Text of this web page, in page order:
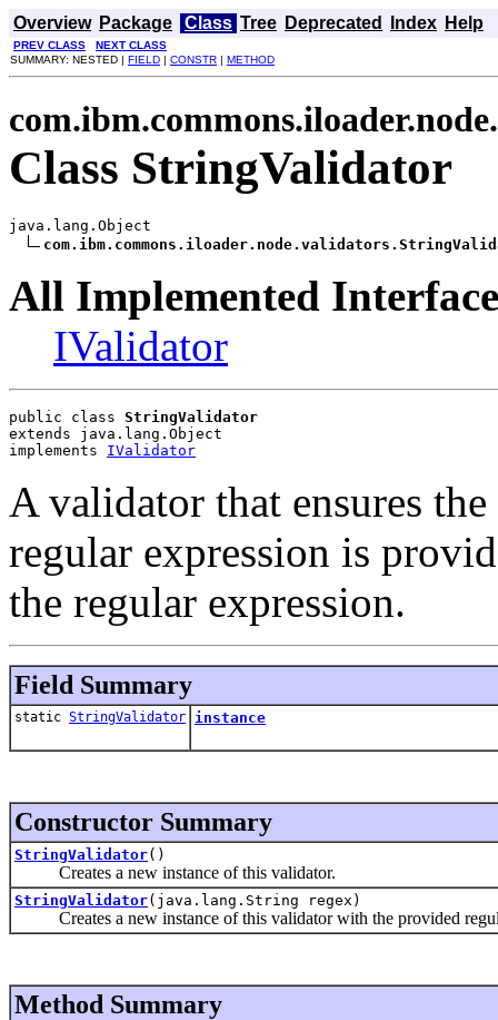
Overview Package Class Tree Deprecated Index Help
PREV CLASS
NEXT CLASS
SUMMARY: NESTED | FIELD | CONSTR | METHOD
Class StringValidator
java.lang.Object
All Implemented
IValidator
public class StringValidator
extends java.lang.Object
implements IValidator
A validator that ensures
regular expression is
the regular expression.
Field Summary
static StringValidator instance
Constructor Summary
StringValidator()
Creates a new instance of this validator.
StringValidator(java.lang.String regex)
Creates a new instance of this validator with the provided
Method Summary